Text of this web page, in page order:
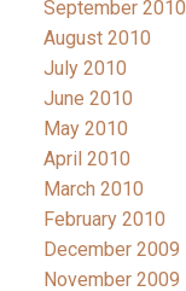
September 2010
August 2010
July 2010
June 2010
May 2010
April 2010
March 2010
February 2010
December 2009
November 2009